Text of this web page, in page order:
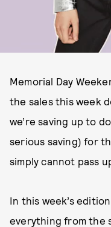
Memorial Day
the sales this week
we’re saving up to
serious saving) for
simply cannot pass
In this week’s
everything from the